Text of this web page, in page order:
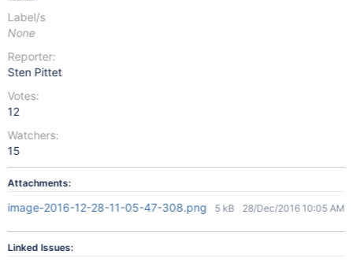
Label/s
None
Reporter:
Sten Pittet
Votes:
12
Watchers:
15
Attachments:
image-2016-12-28-11-05-47-308.png 5 kB 28/Dec/2016 10:05 AM
Linked Issues: